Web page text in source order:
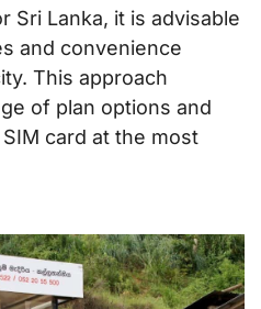
Sri Lanka, it is advisable
and convenience
This approach
of plan options and
card at the most